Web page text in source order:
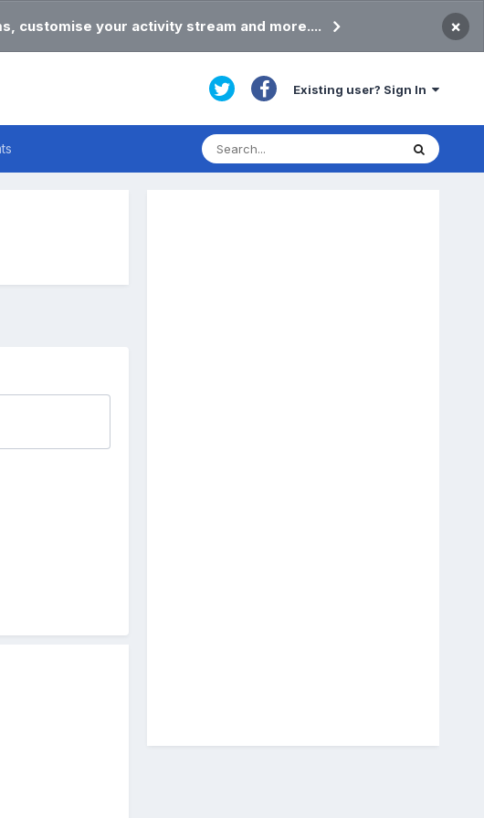
customise your activity stream and more.... ×
Existing user? Sign In